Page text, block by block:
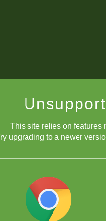
This site relies on features
upgrading to a newer